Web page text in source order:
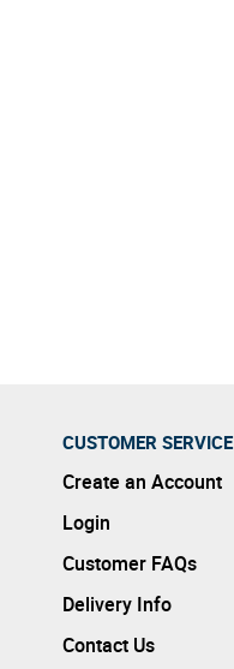
CUSTOMER SERVICE
Create an Account
Login
Customer FAQs
Delivery Info
Contact Us